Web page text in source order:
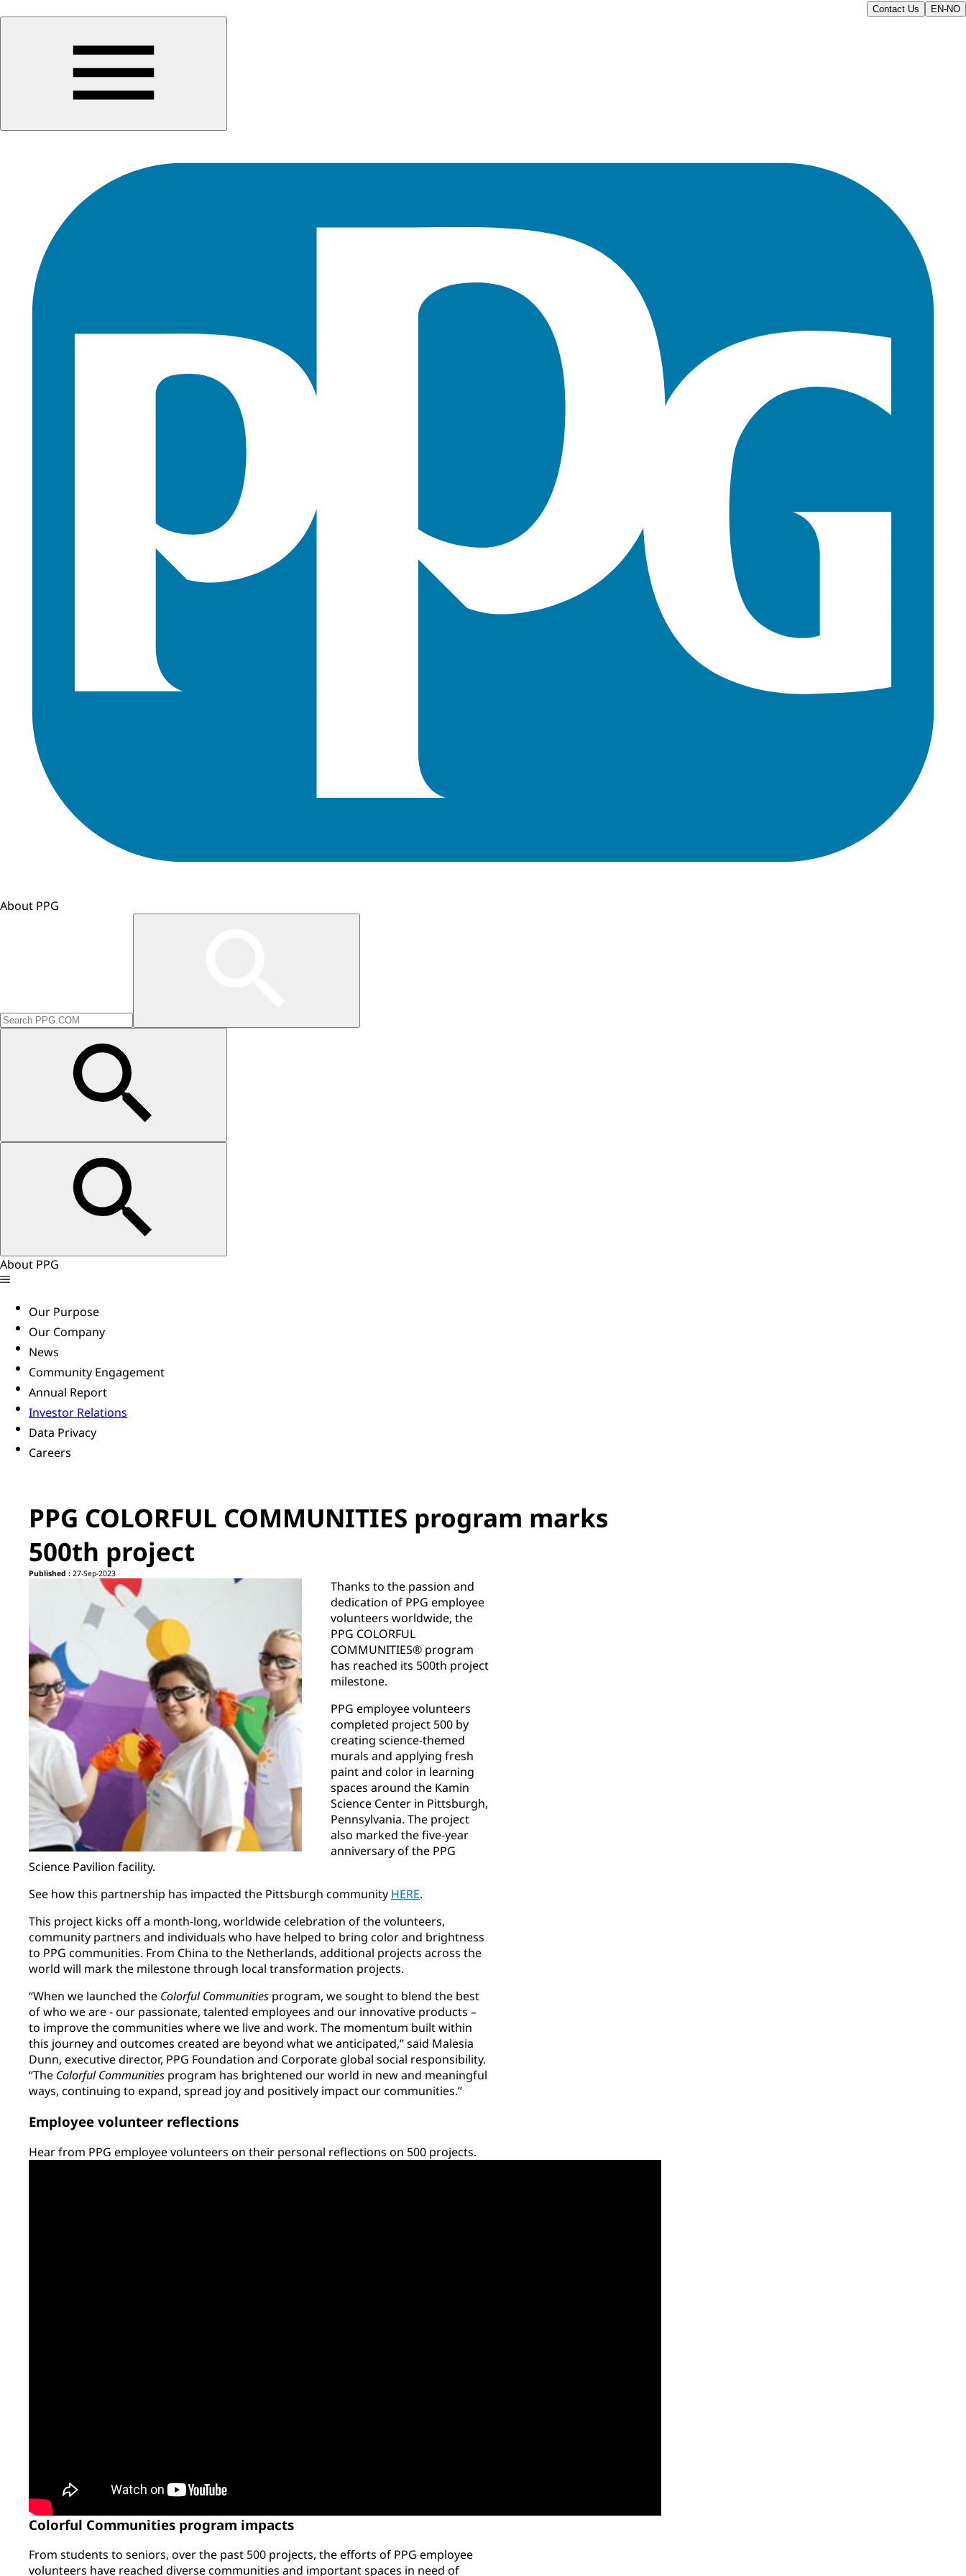
Contact Us EN-NO
About PPG
About PPG
Our Purpose
Our Company
News
Community Engagement
Annual Report
Investor Relations
Data Privacy
Careers
PPG COLORFUL COMMUNITIES program marks
500th project
Published : 27-Sep-2023
Thanks to the passion and
dedication of PPG employee
volunteers worldwide, the
PPG COLORFUL
COMMUNITIES® program
has reached its 500th project
milestone.
PPG employee volunteers
completed project 500 by
creating science-themed
murals and applying fresh
paint and color in learning
spaces around the Kamin
Science Center in Pittsburgh,
Pennsylvania. The project
also marked the five-year
anniversary of the PPG
Science Pavilion facility.
See how this partnership has impacted the Pittsburgh community HERE.
This project kicks off a month-long, worldwide celebration of the volunteers,
community partners and individuals who have helped to bring color and brightness
to PPG communities. From China to the Netherlands, additional projects across the
world will mark the milestone through local transformation projects.
“When we launched the Colorful Communities program, we sought to blend the best
of who we are - our passionate, talented employees and our innovative products –
to improve the communities where we live and work. The momentum built within
this journey and outcomes created are beyond what we anticipated,” said Malesia
Dunn, executive director, PPG Foundation and Corporate global social responsibility.
“The Colorful Communities program has brightened our world in new and meaningful
ways, continuing to expand, spread joy and positively impact our communities.”
Employee volunteer reflections
Hear from PPG employee volunteers on their personal reflections on 500 projects.
Colorful Communities program impacts
From students to seniors, over the past 500 projects, the efforts of PPG employee
volunteers have reached diverse communities and important spaces in need of